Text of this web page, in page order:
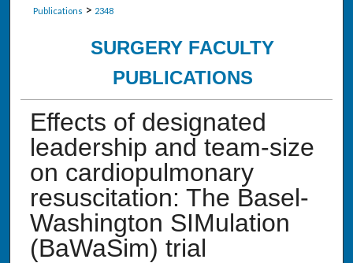
Publications > 2348
SURGERY FACULTY
PUBLICATIONS
Effects of designated
leadership and team-size
on cardiopulmonary
resuscitation: The Basel-
Washington SIMulation
(BaWaSim) trial